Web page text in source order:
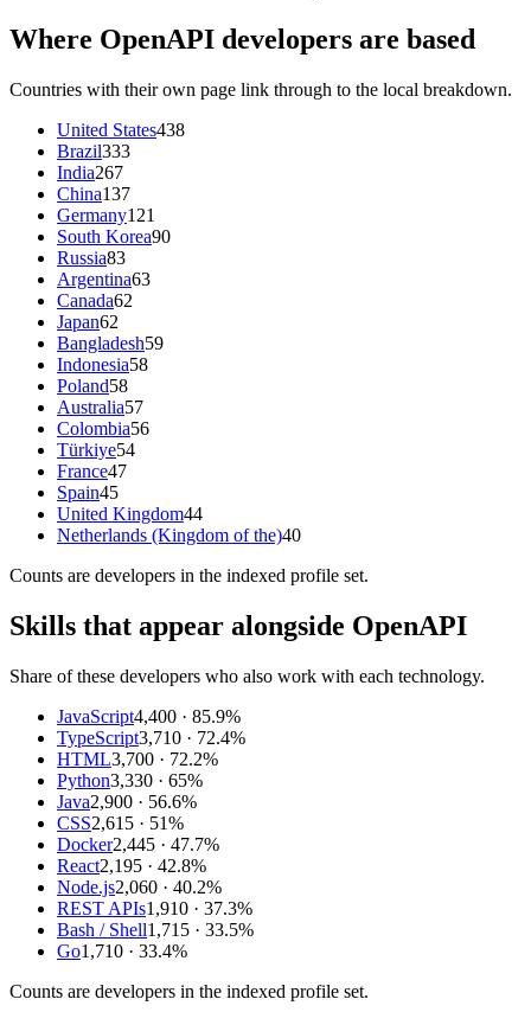
Where OpenAPI developers are based
Countries with their own page link through to the local breakdown.
United States438
Brazil333
India267
China137
Germany121
South Korea90
Russia83
Argentina63
Canada62
Japan62
Bangladesh59
Indonesia58
Poland58
Australia57
Colombia56
Türkiye54
France47
Spain45
United Kingdom44
Netherlands (Kingdom of the)40
Counts are developers in the indexed profile set.
Skills that appear alongside OpenAPI
Share of these developers who also work with each technology.
JavaScript4,400 · 85.9%
TypeScript3,710 · 72.4%
HTML3,700 · 72.2%
Python3,330 · 65%
Java2,900 · 56.6%
CSS2,615 · 51%
Docker2,445 · 47.7%
React2,195 · 42.8%
Node.js2,060 · 40.2%
REST APIs1,910 · 37.3%
Bash / Shell1,715 · 33.5%
Go1,710 · 33.4%
Counts are developers in the indexed profile set.